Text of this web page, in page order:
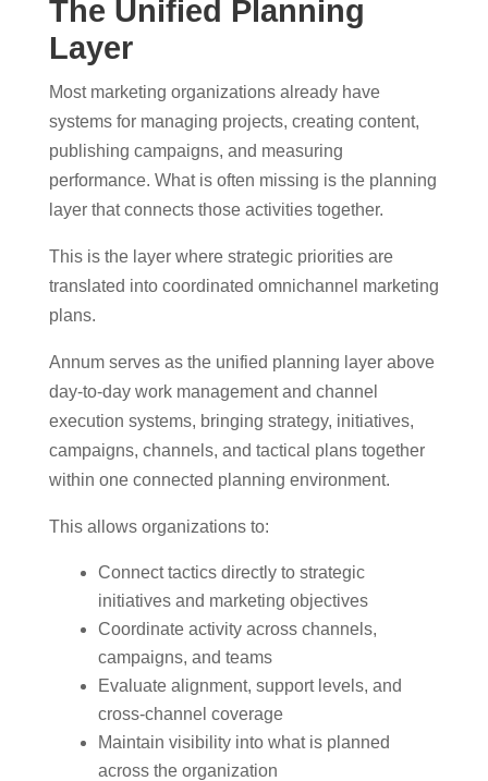
The Unified Planning
Layer
Most marketing organizations already have
systems for managing projects, creating content,
publishing campaigns, and measuring
performance. What is often missing is the planning
layer that connects those activities together.
This is the layer where strategic priorities are
translated into coordinated omnichannel marketing
plans.
Annum serves as the unified planning layer above
day-to-day work management and channel
execution systems, bringing strategy, initiatives,
campaigns, channels, and tactical plans together
within one connected planning environment.
This allows organizations to:
Connect tactics directly to strategic
initiatives and marketing objectives
Coordinate activity across channels,
campaigns, and teams
Evaluate alignment, support levels, and
cross-channel coverage
Maintain visibility into what is planned
across the organization